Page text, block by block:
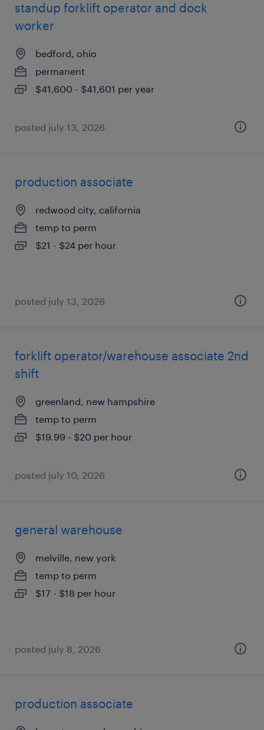
standup forklift operator and dock
worker
bedford, ohio
permanent
$41,600 - $41,601 per year
posted july 13, 2026
production associate
redwood city, california
temp to perm
$21 - $24 per hour
posted july 13, 2026
forklift operator/warehouse associate 2nd
shift
greenland, new hampshire
temp to perm
$19.99 - $20 per hour
posted july 10, 2026
general warehouse
melville, new york
temp to perm
$17 - $18 per hour
posted july 8, 2026
production associate